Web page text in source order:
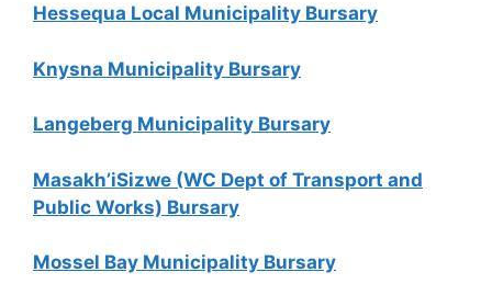
Hessequa Local Municipality Bursary
Knysna Municipality Bursary
Langeberg Municipality Bursary
Masakh’iSizwe (WC Dept of Transport and
Public Works) Bursary
Mossel Bay Municipality Bursary